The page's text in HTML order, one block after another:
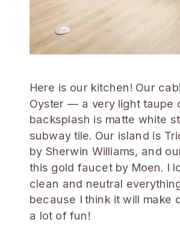
Here is our kitchen! Our
Oyster — a very light taupe
backsplash is matte white
subway tile. Our island is
by Sherwin Williams, and
this gold faucet by Moen. I
clean and neutral
because I think it will make
a lot of fun!